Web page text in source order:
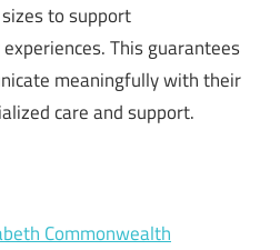
to support
This guarantees
meaningfully with their
care and support.
Commonwealth